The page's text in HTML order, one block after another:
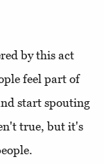
by this act
feel part of
start spouting
true, but it's